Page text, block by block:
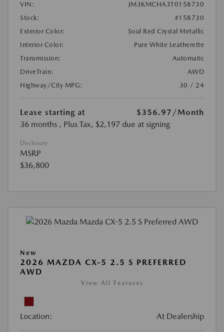
VIN:
JM3KMCHA3T0158730
Stock:
#158730
Exterior Color:
Soul Red Crystal Metallic
Interior Color:
Pure White Leatherette
Transmission:
Automatic
DriveTrain:
AWD
Highway/City MPG:
30 / 24
Lease starting at $356.97 /Month
36 months , Plus Tax, $2,197 due at signing
Disclosure
MSRP
$36,800
New
2026 MAZDA CX-5 2.5 S PREFERRED
AWD
View All Features
Location: At Dealership